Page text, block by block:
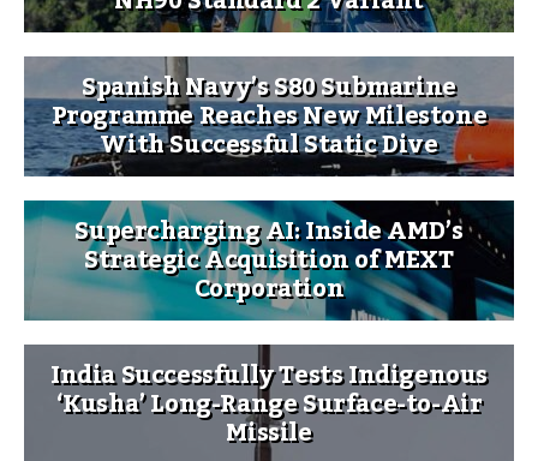
Spanish Navy’s S80 Submarine
Programme Reaches New Milestone
With Successful Static Dive
Supercharging AI: Inside AMD’s
Strategic Acquisition of MEXT
Corporation
India Successfully Tests Indigenous
‘Kusha’ Long-Range Surface-to-Air
Missile